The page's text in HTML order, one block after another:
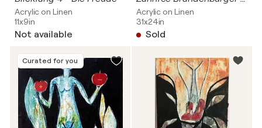
Acrylic on Linen
11x9in
Not available
Acrylic on Linen
31x24in
Sold
Curated for you